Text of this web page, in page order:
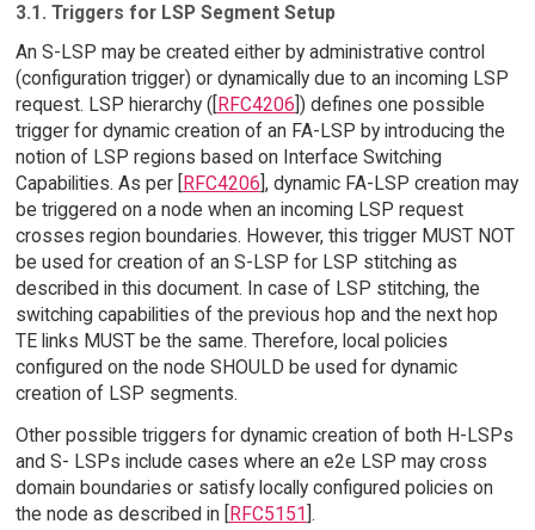
3.1. Triggers for LSP Segment Setup
An S-LSP may be created either by administrative control
(configuration trigger) or dynamically due to an incoming LSP
request. LSP hierarchy ([RFC4206]) defines one possible
trigger for dynamic creation of an FA-LSP by introducing the
notion of LSP regions based on Interface Switching
Capabilities. As per [RFC4206], dynamic FA-LSP creation may
be triggered on a node when an incoming LSP request
crosses region boundaries. However, this trigger MUST NOT
be used for creation of an S-LSP for LSP stitching as
described in this document. In case of LSP stitching, the
switching capabilities of the previous hop and the next hop
TE links MUST be the same. Therefore, local policies
configured on the node SHOULD be used for dynamic
creation of LSP segments.
Other possible triggers for dynamic creation of both H-LSPs
and S- LSPs include cases where an e2e LSP may cross
domain boundaries or satisfy locally configured policies on
the node as described in [RFC5151].